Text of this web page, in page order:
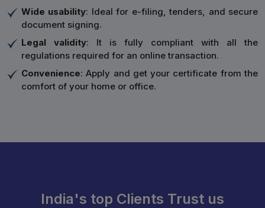
Wide usability: Ideal for e-filing, tenders, and secure
document signing.
Legal validity: It is fully compliant with all the
regulations required for an online transaction.
Convenience: Apply and get your certificate from the
comfort of your home or office.
India's top Clients Trust us